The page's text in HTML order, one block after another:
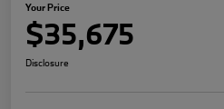
Your Price
$35,675
Disclosure